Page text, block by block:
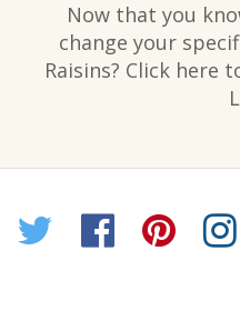
Now that you
change your
Raisins? Click here
Twitter